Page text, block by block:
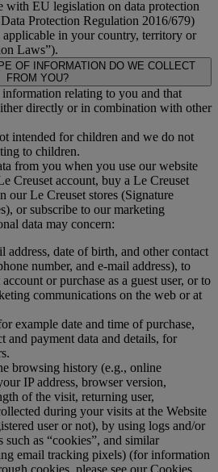
with EU legislation on data protection
Protection Regulation 2016/679)
in your country, territory or
Laws”).
OF INFORMATION DO WE COLLECT
FROM YOU?
information relating to you and that
directly or in combination with other
intended for children and we do not
to children.
from you when you use our website
Creuset account, buy a Le Creuset
our Le Creuset stores (Signature
or subscribe to our marketing
data may concern:
address, date of birth, and other contact
number, and e-mail address), to
or purchase as a guest user, or to
communications on the web or at
example date and time of purchase,
and payment data and details, for
browsing history (e.g., online
IP address, browser version,
of the visit, returning user,
during your visits at the Website
user or not), by using logs and/or
such as “cookies”, and similar
email tracking pixels) (for information